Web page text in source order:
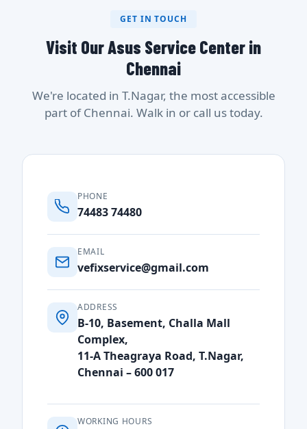
GET IN TOUCH
Visit Our Asus Service Center in
Chennai
We're located in T.Nagar, the most accessible
part of Chennai. Walk in or call us today.
PHONE
74483 74480
EMAIL
vefixservice@gmail.com
ADDRESS
B-10, Basement, Challa Mall
Complex,
11-A Theagraya Road, T.Nagar,
Chennai – 600 017
WORKING HOURS